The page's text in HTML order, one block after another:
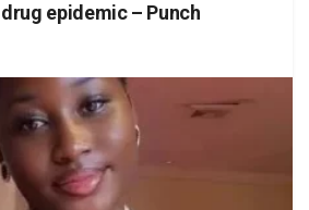
epidemic – Punch